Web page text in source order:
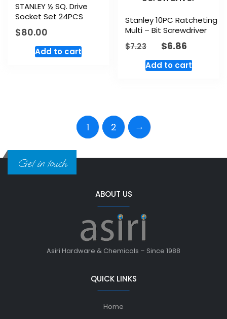
STANLEY ½ SQ. Drive
Socket Set 24PCS
$80.00
Add to cart
Stanley 10PC Ratcheting
Multi – Bit Screwdriver
$7.23 $6.86
Add to cart
1 2 →
Get in touch
ABOUT US
Asiri Hardware & Chemicals – Since 1988
QUICK LINKS
Home